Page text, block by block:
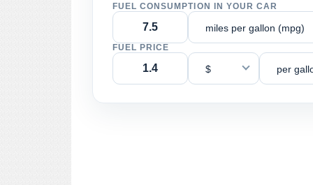
FUEL CONSUMPTION IN YOUR CAR
miles per gallon (mpg)
FUEL PRICE
$ per